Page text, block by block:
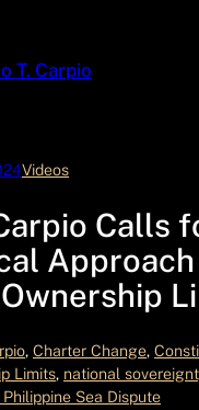
T. Carpio
Videos
Calls
, Charter Change,
Limits, national
Sea Dispute